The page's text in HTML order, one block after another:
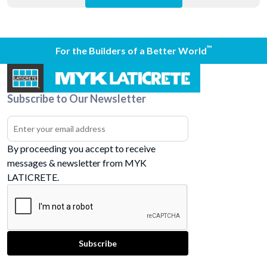
For the Builders of a Better World™
Subscribe to Our Newsletter
By proceeding you accept to receive
messages & newsletter from MYK
LATICRETE.